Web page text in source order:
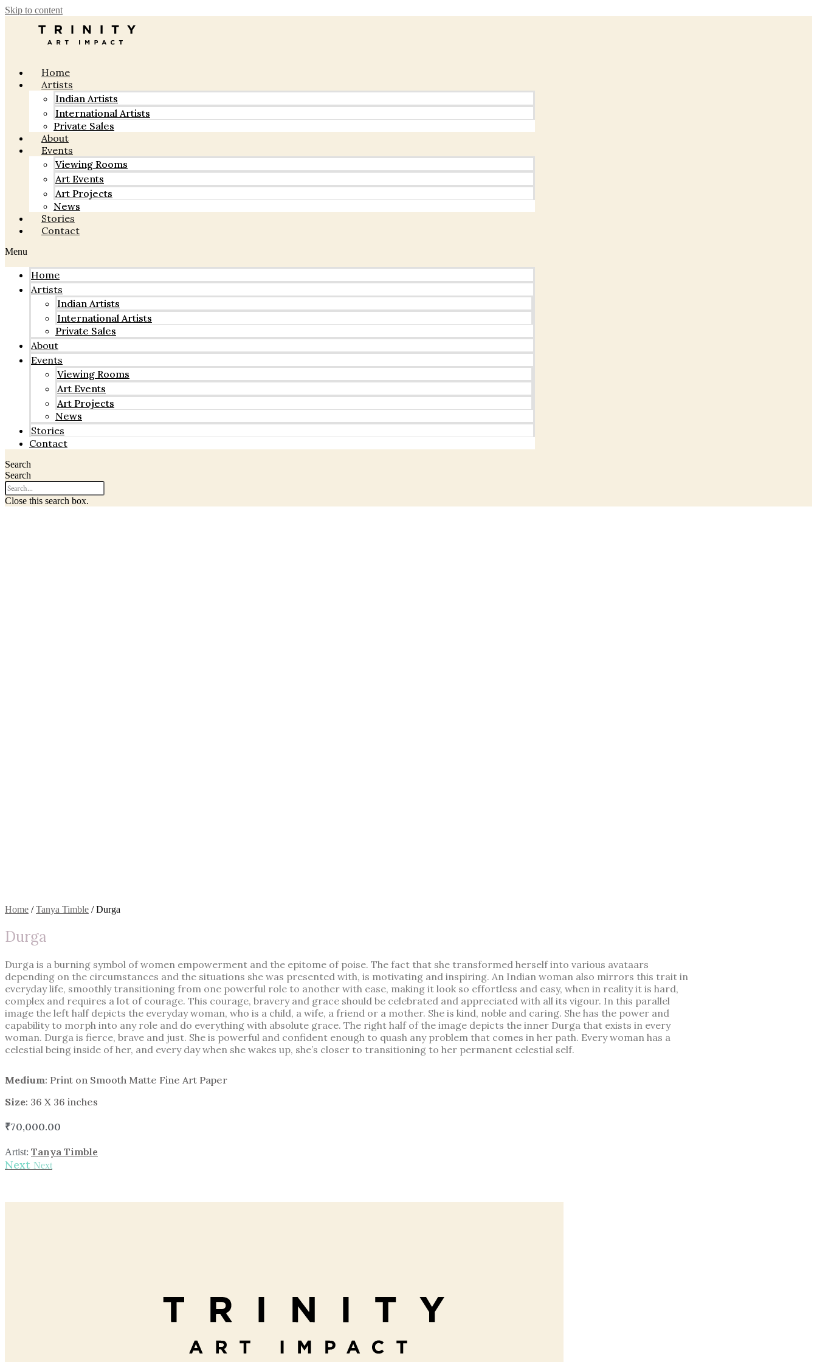
Skip to content
Home
Artists
Indian Artists
International Artists
Private Sales
About
Events
Viewing Rooms
Art Events
Art Projects
News
Stories
Contact
Menu
Home
Artists
Indian Artists
International Artists
Private Sales
About
Events
Viewing Rooms
Art Events
Art Projects
News
Stories
Contact
Search
Search
Close this search box.
Home /Tanya Timble / Durga
Durga
Durga is a burning symbol of women empowerment and the epitome of poise. The fact that she transformed herself into various avataars
depending on the circumstances and the situations she was presented with, is motivating and inspiring. An Indian woman also mirrors this trait in
everyday life, smoothly transitioning from one powerful role to another with ease, making it look so effortless and easy, when in reality it is hard,
complex and requires a lot of courage. This courage, bravery and grace should be celebrated and appreciated with all its vigour. In this parallel
image the left half depicts the everyday woman, who is a child, a wife, a friend or a mother. She is kind, noble and caring. She has the power and
capability to morph into any role and do everything with absolute grace. The right half of the image depicts the inner Durga that exists in every
woman. Durga is fierce, brave and just. She is powerful and confident enough to quash any problem that comes in her path. Every woman has a
celestial being inside of her, and every day when she wakes up, she’s closer to transitioning to her permanent celestial self.
Medium: Print on Smooth Matte Fine Art Paper
Size: 36 X 36 inches
₹70,000.00
Artist: Tanya Timble
Next Next